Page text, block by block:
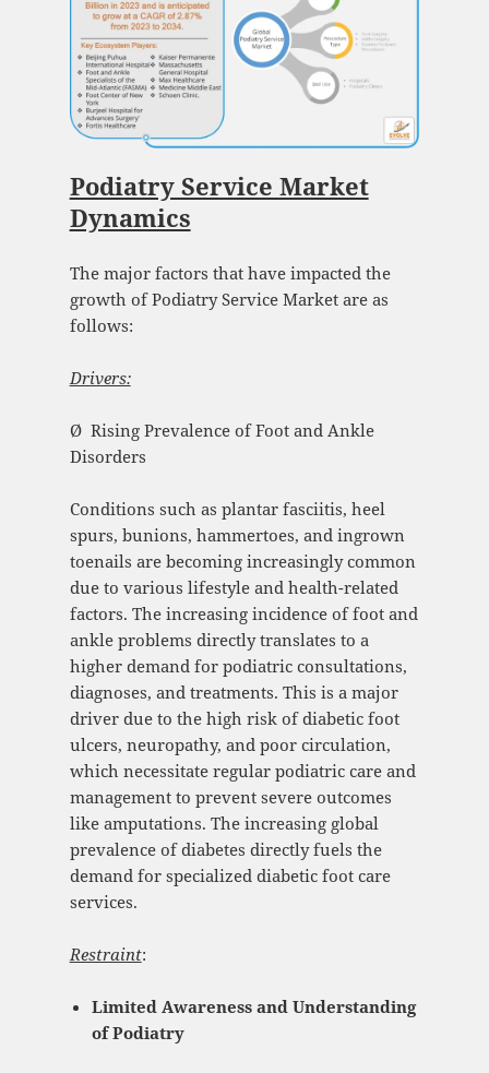
Podiatry Service Market
Dynamics
The major factors that have impacted the
growth of Podiatry Service Market are as
follows:
Drivers:
Ø Rising Prevalence of Foot and Ankle
Disorders
Conditions such as plantar fasciitis, heel
spurs, bunions, hammertoes, and ingrown
toenails are becoming increasingly common
due to various lifestyle and health-related
factors. The increasing incidence of foot and
ankle problems directly translates to a
higher demand for podiatric consultations,
diagnoses, and treatments. This is a major
driver due to the high risk of diabetic foot
ulcers, neuropathy, and poor circulation,
which necessitate regular podiatric care and
management to prevent severe outcomes
like amputations. The increasing global
prevalence of diabetes directly fuels the
demand for specialized diabetic foot care
services.
Restraint:
Limited Awareness and Understanding
of Podiatry